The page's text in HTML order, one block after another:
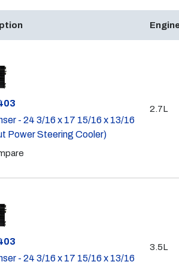
- 24 3/16 x 17 15/16 x 13/16
Power Steering Cooler)
2.7L
- 24 3/16 x 17 15/16 x 13/16
3.5L